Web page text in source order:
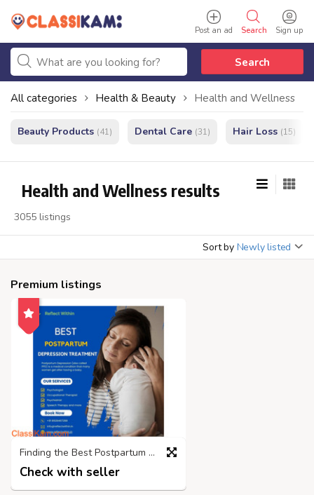
Sign up
Search
Post an ad
Search
All categories Health & Beauty Health and Wellness
Beauty Products (41) Dental Care (31) Hair Loss (15)
Health and Wellness results
3055 listings
Sort by Newly listed
Premium listings
Finding the Best Postpartum Depression Treatment Centre in Mumbai
Check with seller